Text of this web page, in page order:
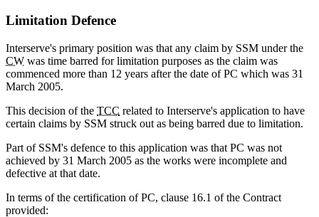
Limitation Defence
Interserve's primary position was that any claim by SSM under the
CW was time barred for limitation purposes as the claim was
commenced more than 12 years after the date of PC which was 31
March 2005.
This decision of the TCC related to Interserve's application to have
certain claims by SSM struck out as being barred due to limitation.
Part of SSM's defence to this application was that PC was not
achieved by 31 March 2005 as the works were incomplete and
defective at that date.
In terms of the certification of PC, clause 16.1 of the Contract
provided: